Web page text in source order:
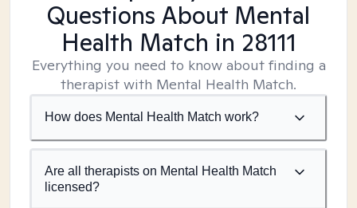
Questions About Mental
Health Match in 28111
Everything you need to know about finding a
therapist with Mental Health Match.
How does Mental Health Match work?
Are all therapists on Mental Health Match
licensed?